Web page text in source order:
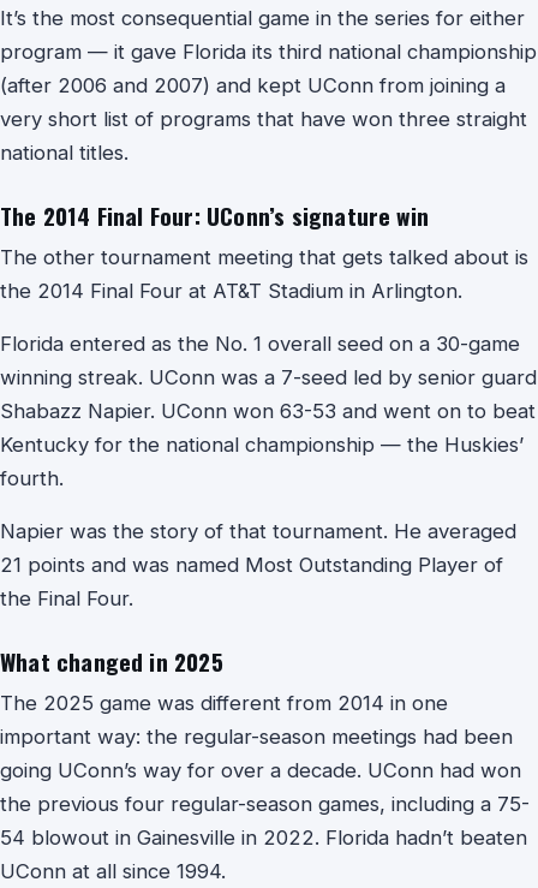
It’s the most consequential game in the series for either
program — it gave Florida its third national championship
(after 2006 and 2007) and kept UConn from joining a
very short list of programs that have won three straight
national titles.
The 2014 Final Four: UConn’s signature win
The other tournament meeting that gets talked about is
the 2014 Final Four at AT&T Stadium in Arlington.
Florida entered as the No. 1 overall seed on a 30-game
winning streak. UConn was a 7-seed led by senior guard
Shabazz Napier. UConn won 63-53 and went on to beat
Kentucky for the national championship — the Huskies’
fourth.
Napier was the story of that tournament. He averaged
21 points and was named Most Outstanding Player of
the Final Four.
What changed in 2025
The 2025 game was different from 2014 in one
important way: the regular-season meetings had been
going UConn’s way for over a decade. UConn had won
the previous four regular-season games, including a 75-
54 blowout in Gainesville in 2022. Florida hadn’t beaten
UConn at all since 1994.